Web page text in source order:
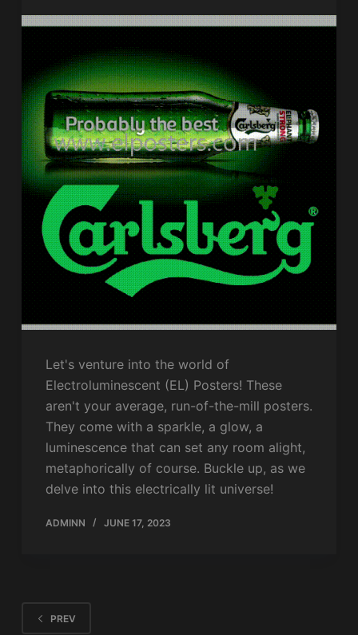
Let's venture into the world of
Electroluminescent (EL) Posters! These
aren't your average, run-of-the-mill posters.
They come with a sparkle, a glow, a
luminescence that can set any room alight,
metaphorically of course. Buckle up, as we
delve into this electrically lit universe!
ADMINN JUNE 17, 2023
PREV